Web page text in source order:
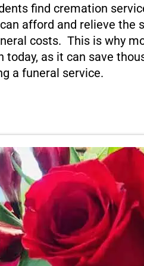
find cremation
afford and relieve the
costs. This is why
as it can save
a funeral service.